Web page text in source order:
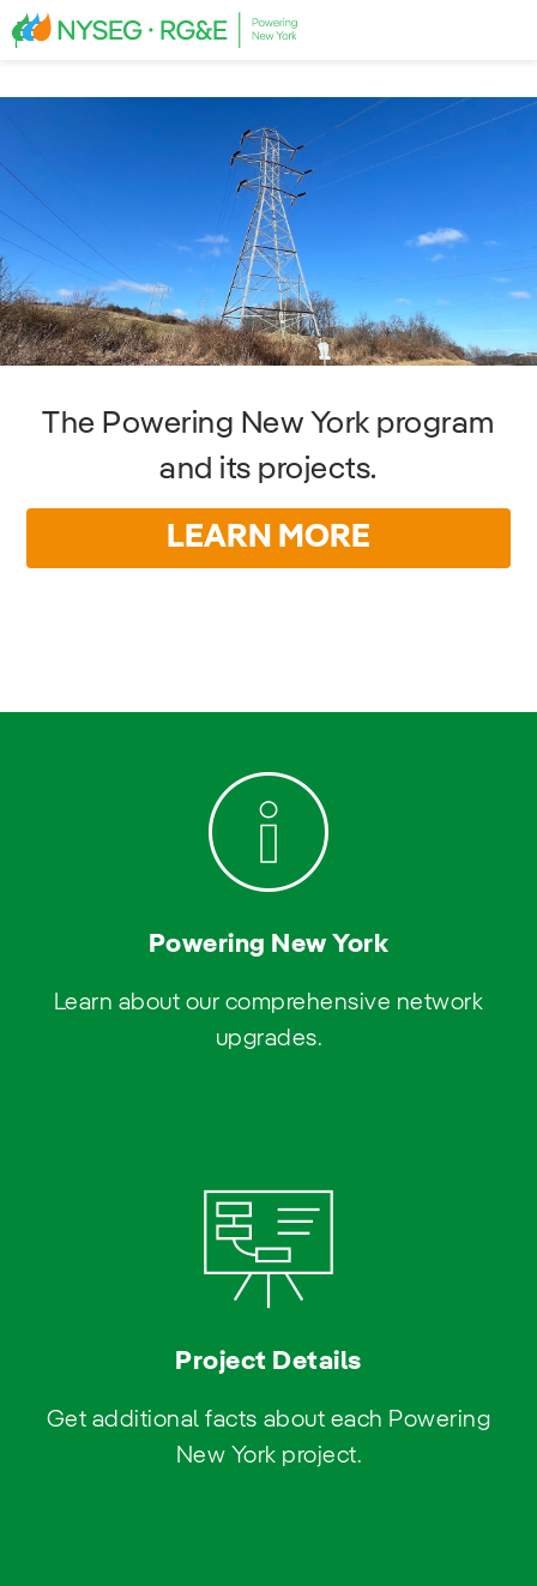
The Powering New York program
and its projects.
LEARN MORE
Powering New York
Learn about our comprehensive network
upgrades.
Project Details
Get additional facts about each Powering
New York project.